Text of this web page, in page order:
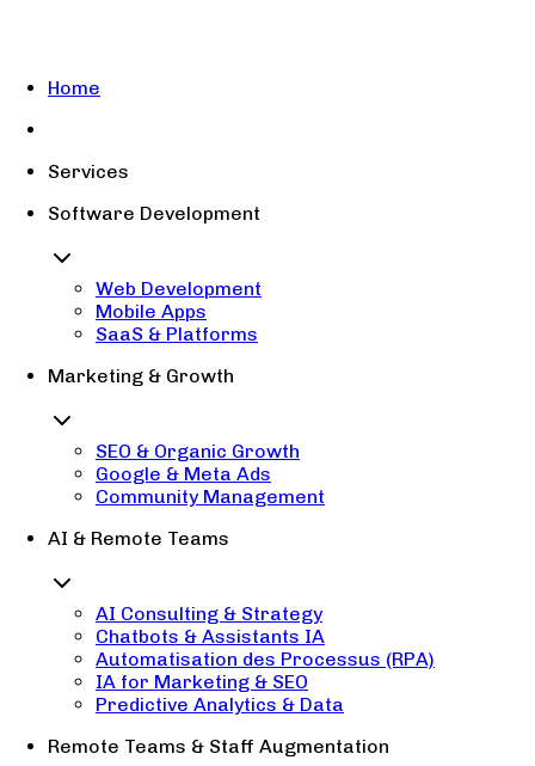
Home
Services
Software Development
Web Development
Mobile Apps
SaaS & Platforms
Marketing & Growth
SEO & Organic Growth
Google & Meta Ads
Community Management
AI & Remote Teams
AI Consulting & Strategy
Chatbots & Assistants IA
Automatisation des Processus (RPA)
IA for Marketing & SEO
Predictive Analytics & Data
Remote Teams & Staff Augmentation